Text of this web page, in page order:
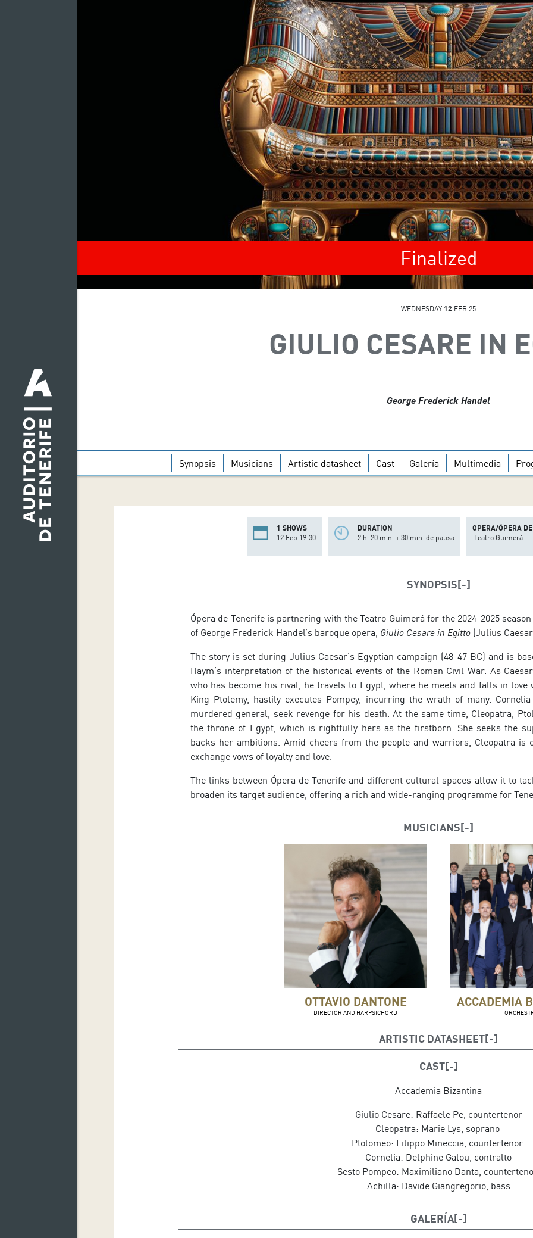
Finalized
WEDNESDAY 12 FEB 25
GIULIO CESARE IN
George Frederick Handel
Synopsis Musicians Artistic datasheet Cast Galería Multimedia
1 SHOWS
12 Feb 19:30
DURATION
2 h. 20 min. + 30 min. de pausa
OPERA/ÓPERA
Teatro Guimerá
SYNOPSIS
Ópera de Tenerife is partnering with the Teatro Guimerá for the 2024-2025
of George Frederick Handel’s baroque opera, Giulio Cesare in Egitto(Julius
The story is set during Julius Caesar’s Egyptian campaign (48-47 BC) and is
Haym’s interpretation of the historical events of the Roman Civil War. As
who has become his rival, he travels to Egypt, where he meets and falls in love
King Ptolemy, hastily executes Pompey, incurring the wrath of many.
murdered general, seek revenge for his death. At the same time, Cleopatra,
the throne of Egypt, which is rightfully hers as the firstborn. She seeks the
backs her ambitions. Amid cheers from the people and warriors, Cleopatra is
exchange vows of loyalty and love.
The links between Ópera de Tenerife and different cultural spaces allow it to
broaden its target audience, offering a rich and wide-ranging programme for
MUSICIANS
OTTAVIO DANTONE
DIRECTOR AND HARPSICHORD
ACCADEMIA
ARTISTIC DATASHEET
Harpsichord conductor: Ottavio Dantone
Scenography: Carlos Santos
Costume design: Leo Martínez
Opera performed in Italian with surtitles in Spanish and
CAST
Accademia Bizantina
Giulio Cesare: Raffaele Pe, countertenor
Cleopatra: Marie Lys, soprano
Ptolomeo: Filippo Mineccia, countertenor
Cornelia: Delphine Galou, contralto
Sesto Pompeo: Maximiliano Danta,
Achilla: Davide Giangregorio, bass
GALERÍA